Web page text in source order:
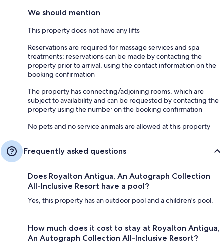
We should mention
This property does not have any lifts
Reservations are required for massage services and spa
treatments; reservations can be made by contacting the
property prior to arrival, using the contact information on the
booking confirmation
The property has connecting/adjoining rooms, which are
subject to availability and can be requested by contacting the
property using the number on the booking confirmation
No pets and no service animals are allowed at this property
Frequently asked questions
Does Royalton Antigua, An Autograph Collection
All-Inclusive Resort have a pool?
Yes, this property has an outdoor pool and a children's pool.
How much does it cost to stay at Royalton Antigua,
An Autograph Collection All-Inclusive Resort?